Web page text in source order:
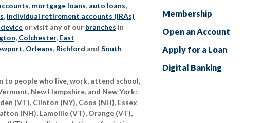
, mortgage loans, auto loans,
, individual retirement accounts (IRAs)
or visit any of our branches in
, Colchester, East
, Orleans, Richford and South
to people who live, work, attend school,
New Hampshire, and New York:
(VT), Clinton (NY), Coos (NH), Essex
(NH), Lamoille (VT), Orange (VT),
Membership
Open an Account
Apply for a Loan
Digital Banking